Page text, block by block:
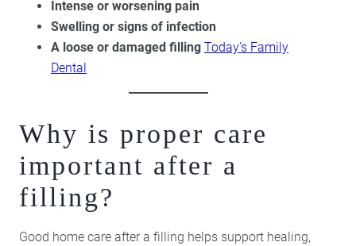
Intense or worsening pain
Swelling or signs of infection
A loose or damaged filling Today’s Family
Dental
Why is proper care
important after a
filling?
Good home care after a filling helps support healing,